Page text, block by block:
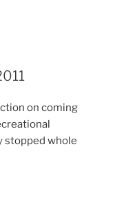
on coming
stopped whole